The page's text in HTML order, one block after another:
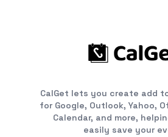
CalGet lets you create add
for Google, Outlook, Yahoo,
Calendar, and more,
easily save your